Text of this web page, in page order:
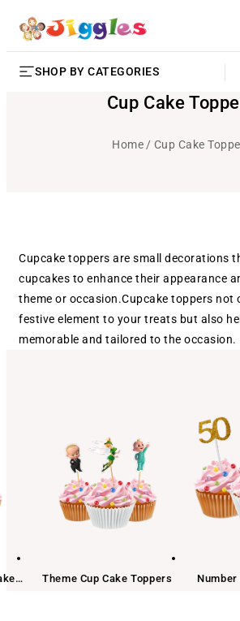
SKIP TO
CONTENT
SHOP BY CATEGORIES
Cup Cake
Home Cup Cake
Cupcake toppers are small decorations
cupcakes to enhance their appearance
theme or occasion.Cupcake toppers not
festive element to your treats but also
memorable and tailored to the occasion.
Theme Cup Cake Toppers Number